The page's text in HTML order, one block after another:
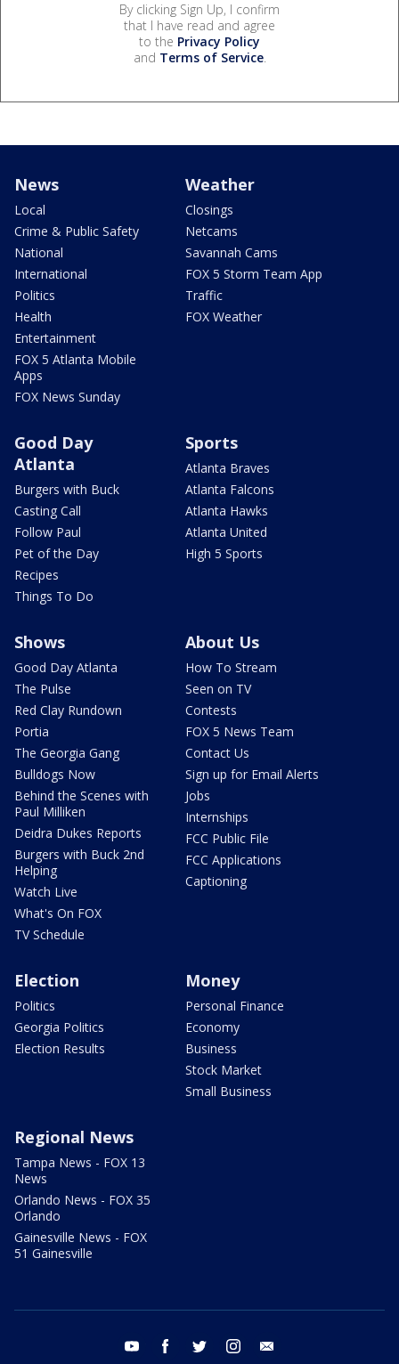
By clicking Sign Up, I confirm
that I have read and agree
to the Privacy Policy
and Terms of Service.
News
Local
Crime & Public Safety
National
International
Politics
Health
Entertainment
FOX 5 Atlanta Mobile
Apps
FOX News Sunday
Weather
Closings
Netcams
Savannah Cams
FOX 5 Storm Team App
Traffic
FOX Weather
Good Day
Atlanta
Burgers with Buck
Casting Call
Follow Paul
Pet of the Day
Recipes
Things To Do
Sports
Atlanta Braves
Atlanta Falcons
Atlanta Hawks
Atlanta United
High 5 Sports
Shows
Good Day Atlanta
The Pulse
Red Clay Rundown
Portia
The Georgia Gang
Bulldogs Now
Behind the Scenes with
Paul Milliken
Deidra Dukes Reports
Burgers with Buck 2nd
Helping
Watch Live
What's On FOX
TV Schedule
About Us
How To Stream
Seen on TV
Contests
FOX 5 News Team
Contact Us
Sign up for Email Alerts
Jobs
Internships
FCC Public File
FCC Applications
Captioning
Election
Politics
Georgia Politics
Election Results
Money
Personal Finance
Economy
Business
Stock Market
Small Business
Regional News
Tampa News - FOX 13
News
Orlando News - FOX 35
Orlando
Gainesville News - FOX
51 Gainesville
youtube facebook twitter instagram